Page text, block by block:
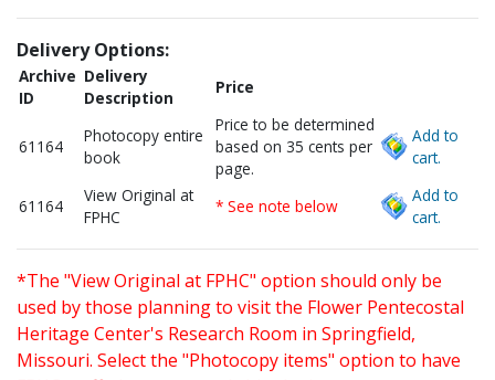
Delivery Options:
Archive
ID
Delivery
Description
Price
61164
Photocopy entire
book
Price to be determined
based on 35 cents per
page.
Add to
cart.
61164
View Original at
FPHC
* See note below
Add to
cart.
*The "View Original at FPHC" option should only be
used by those planning to visit the Flower Pentecostal
Heritage Center's Research Room in Springfield,
Missouri. Select the "Photocopy items" option to have